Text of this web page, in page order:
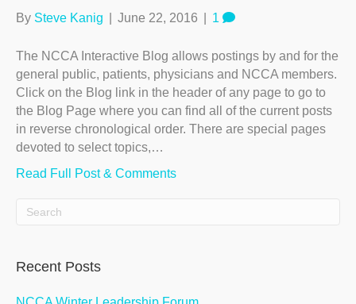
By Steve Kanig June 22, 2016 1
The NCCA Interactive Blog allows postings by and for the
general public, patients, physicians and NCCA members.
Click on the Blog link in the header of any page to go to
the Blog Page where you can find all of the current posts
in reverse chronological order. There are special pages
devoted to select topics,…
Read Full Post & Comments
Recent Posts